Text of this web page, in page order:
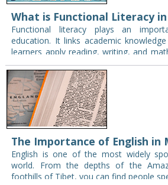
What is Functional Literacy
Functional literacy plays an
education. It links academic
learners apply reading, writing, and
who develop these skills gain…
English is one of the most widely
world. From the depths of the
foothills of Tibet, you can find people